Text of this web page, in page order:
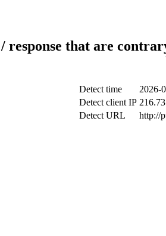
response that are
Detect time
2026-
Detect client IP
Detect URL
http://